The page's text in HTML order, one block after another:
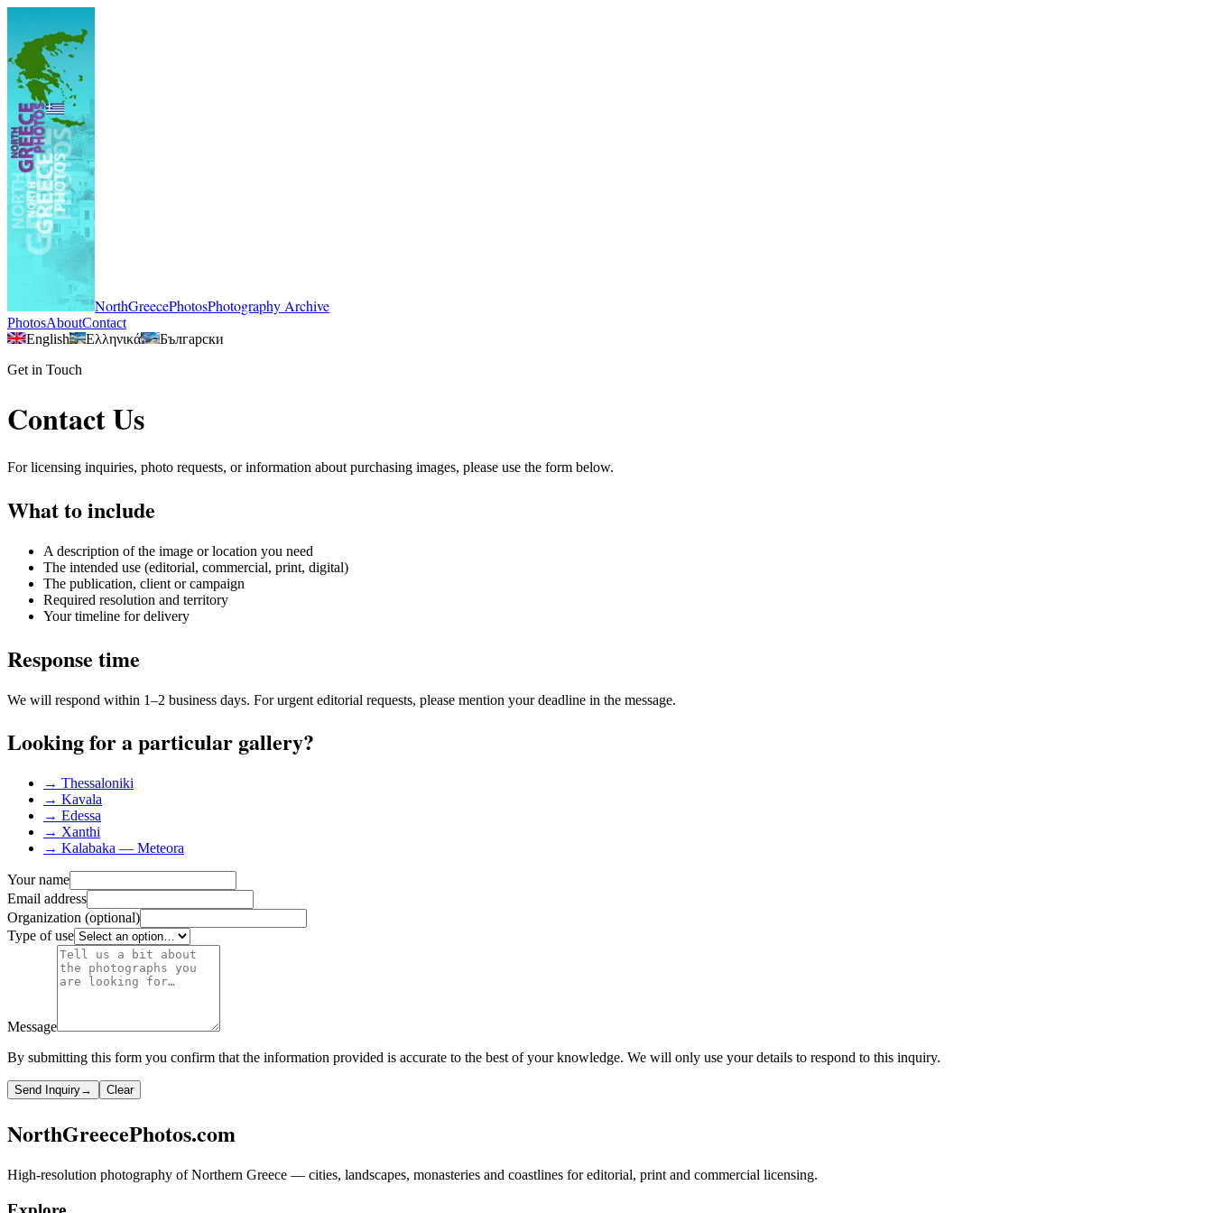
NorthGreecePhotosPhotography Archive
PhotosAboutContact
English
Ελληνικά
Български
Get in Touch
Contact Us
For licensing inquiries, photo requests, or information about purchasing images, please use the form below.
What to include
A description of the image or location you need
The intended use (editorial, commercial, print, digital)
The publication, client or campaign
Required resolution and territory
Your timeline for delivery
Response time
We will respond within 1–2 business days. For urgent editorial requests, please mention your deadline in the message.
Looking for a particular gallery?
→ Thessaloniki
→ Kavala
→ Edessa
→ Xanthi
→ Kalabaka — Meteora
Your name
Email address
Organization (optional)
Type of use
Message
By submitting this form you confirm that the information provided is accurate to the best of your knowledge. We will only use your details to respond to this inquiry.
Send Inquiry→ Clear
NorthGreecePhotos.com
High-resolution photography of Northern Greece — cities, landscapes, monasteries and coastlines for editorial, print and commercial licensing.